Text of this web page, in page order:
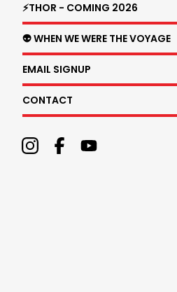
⚡THOR - COMING 2026
👽 WHEN WE WERE THE VOYAGE
EMAIL SIGNUP
CONTACT